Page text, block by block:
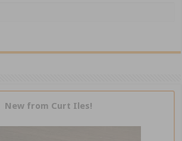
New from Curt Iles!